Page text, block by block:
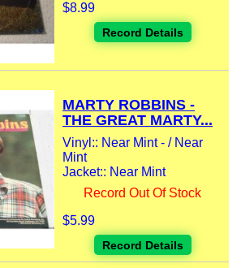
$8.99
Record Details
MARTY ROBBINS -
THE GREAT MARTY...
Vinyl:: Near Mint - / Near
Mint
Jacket:: Near Mint
Record Out Of Stock
$5.99
Record Details